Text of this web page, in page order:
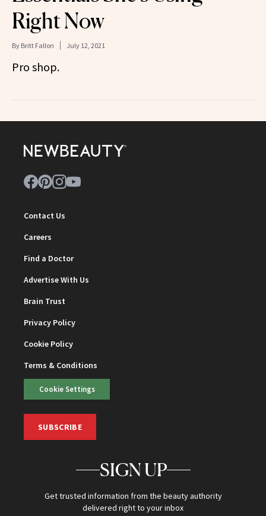
Right Now
By Britt Fallon July 12, 2021
Pro shop.
Contact Us
Careers
Find a Doctor
Advertise With Us
Brain Trust
Privacy Policy
Cookie Policy
Terms & Conditions
Cookie Settings
SUBSCRIBE
SIGN UP
Get trusted information from the beauty authority
delivered right to your inbox